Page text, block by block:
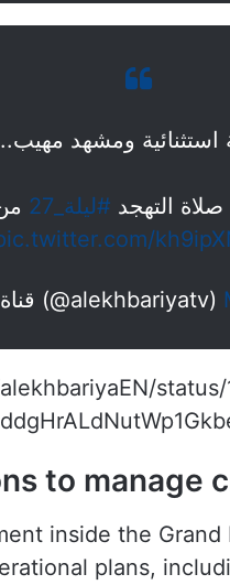
ومشهد مهيب..
التهجد #ليلة_27
— قناة الإخبارية (@alekhbariyatv)
status/
to manage
inside the
plans,